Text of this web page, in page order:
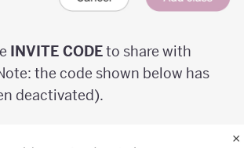
INVITE CODEto share with
the code shown below has
deactivated).